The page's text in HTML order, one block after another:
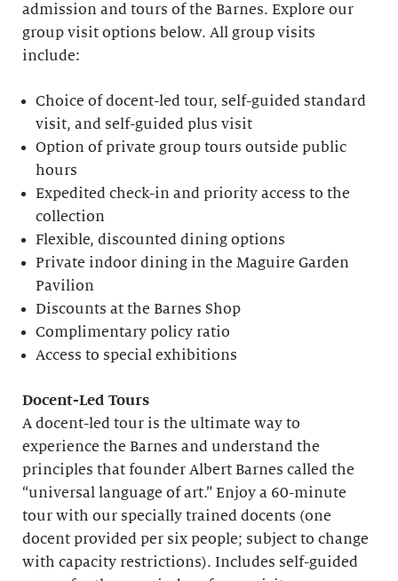
admission and tours of the Barnes. Explore our
group visit options below. All group visits
include:
Choice of docent-led tour, self-guided standard
visit, and self-guided plus visit
Option of private group tours outside public
hours
Expedited check-in and priority access to the
collection
Flexible, discounted dining options
Private indoor dining in the Maguire Garden
Pavilion
Discounts at the Barnes Shop
Complimentary policy ratio
Access to special exhibitions
Docent-Led Tours
A docent-led tour is the ultimate way to
experience the Barnes and understand the
principles that founder Albert Barnes called the
“universal language of art.” Enjoy a 60-minute
tour with our specially trained docents (one
docent provided per six people; subject to change
with capacity restrictions). Includes self-guided